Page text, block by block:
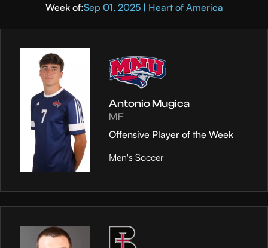
Week of:Sep 01, 2025 | Heart of America
Antonio Mugica
MF
Offensive Player of the Week
Men's Soccer